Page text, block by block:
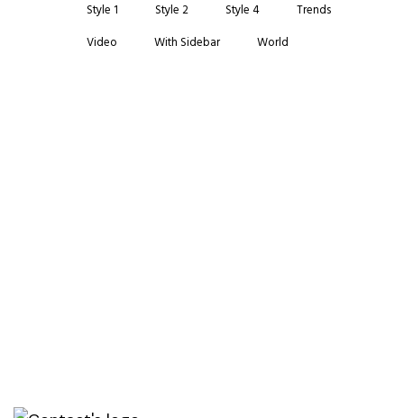
Style 1
Style 2 Style 4
Trends
Video
With Sidebar World